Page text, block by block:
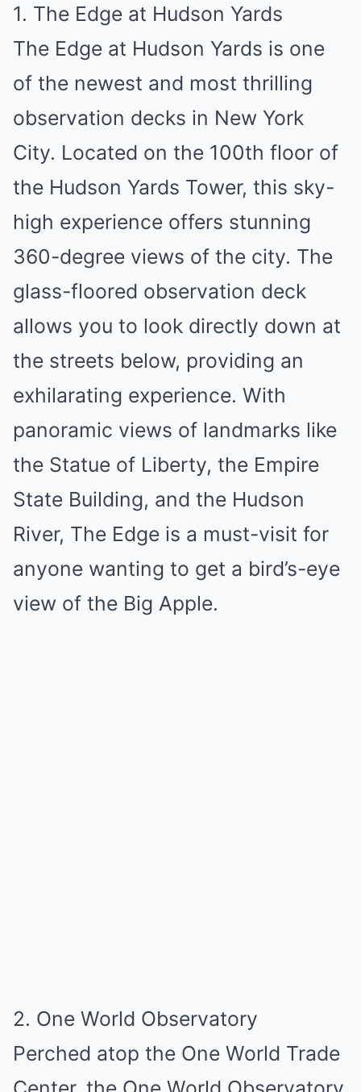
1. The Edge at Hudson Yards
The Edge at Hudson Yards is one
of the newest and most thrilling
observation decks in New York
City. Located on the 100th floor of
the Hudson Yards Tower, this sky-
high experience offers stunning
360-degree views of the city. The
glass-floored observation deck
allows you to look directly down at
the streets below, providing an
exhilarating experience. With
panoramic views of landmarks like
the Statue of Liberty, the Empire
State Building, and the Hudson
River, The Edge is a must-visit for
anyone wanting to get a bird’s-eye
view of the Big Apple.
2. One World Observatory
Perched atop the One World Trade